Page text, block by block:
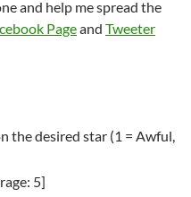
and help me spread the
Pageand Tweeter
the desired star (1 = Awful,
5]